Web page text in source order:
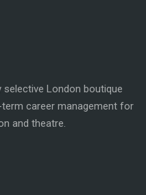
selective London boutique
career management for
and theatre.